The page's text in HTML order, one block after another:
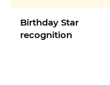
Birthday Star
recognition